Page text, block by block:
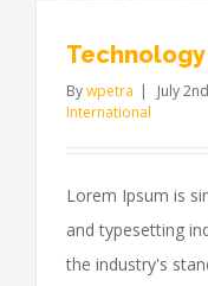
Bywpetra July
International
Lorem Ipsum is
and typesetting
the industry's